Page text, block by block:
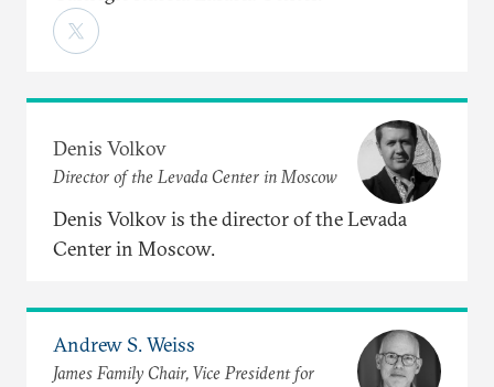
Denis Volkov
Director of the Levada Center in Moscow
Denis Volkov is the director of the Levada
Center in Moscow.
Andrew S. Weiss
James Family Chair, Vice President for